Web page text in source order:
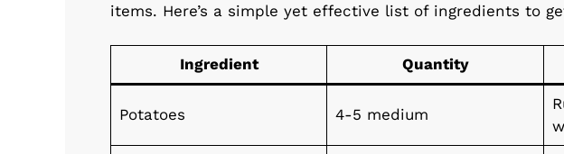
items. Here’s a simple yet effective list of ingredients to
Ingredient Quantity
Potatoes 4-5 medium